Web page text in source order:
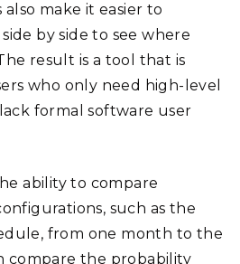
make it easier to
by side to see where
result is a tool that is
who only need high-level
formal software user
ability to compare
such as the
from one month to the
compare the probability